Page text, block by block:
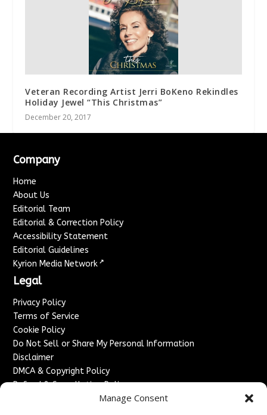
Manage Consent
Veteran Recording Artist Jerri BoKeno Rekindles
Holiday Jewel “This Christmas”
December 20, 2017
Company
Home
About Us
Editorial Team
Editorial & Correction Policy
Accessibility Statement
Editorial Guidelines
Kyrion Media Network ↗
Legal
Privacy Policy
Terms of Service
Cookie Policy
Do Not Sell or Share My Personal Information
Disclaimer
DMCA & Copyright Policy
Refund & Cancellation Policy